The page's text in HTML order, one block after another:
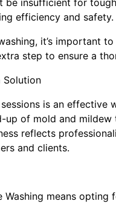
be insufficient for
efficiency and safety.
it’s important
step to ensure a
Solution
is an
up of mold and
reflects
and clients.
Washing means